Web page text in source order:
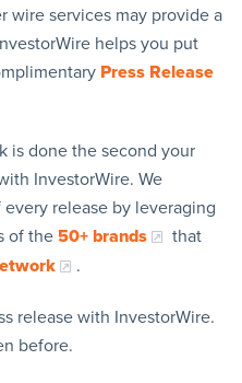
wire services may provide a
helps you put
Press Release
is done the second your
InvestorWire. We
release by leveraging
of the 50+ brands
that
.
release with InvestorWire.
before.